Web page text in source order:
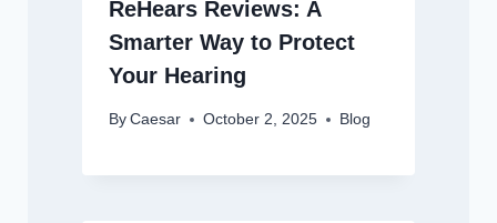
ReHears Reviews: A
Smarter Way to Protect
Your Hearing
By Caesar October 2, 2025 Blog